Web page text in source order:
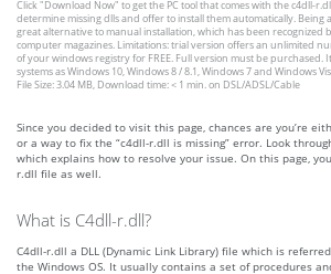
Click"Download Now" to get the PC tool that comes with the c4dll-
determine missing dlls and offer to install them automatically. Being
great alternative to manual installation, which has been recognized
computer magazines. Limitations: trial version offers an unlimited
of your windows registry for FREE. Full version must be purchased.
systems as Windows 10, Windows 8 / 8.1, Windows 7 and Windows
File Size: 3.04 MB, Download time: < 1 min. on DSL/ADSL/Cable
Since you decided to visit this page, chances are you’re
or a way to fix the “c4dll-r.dll is missing” error. Look
which explains how to resolve your issue. On this page,
r.dll file as well.
What is C4dll-r.dll?
C4dll-r.dll a DLL (Dynamic Link Library) file which is
the Windows OS. It usually contains a set of procedures